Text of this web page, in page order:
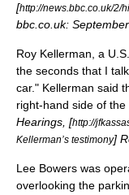
[http://news.bbc.co.uk/2/
bbc.co.uk:
Roy Kellerman , a
the seconds that I
car." Kellerman said
right-hand side of the
Hearings, [http://
Kellerman’s testimony]
Lee Bowers was
overlooking the